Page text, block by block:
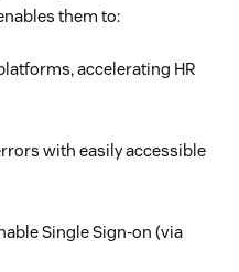
them to:
accelerating HR
with easily accessible
Single Sign-on (via